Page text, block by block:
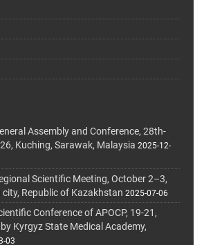
Assembly and Conference, 28th-
Kuching, Sarawak, Malaysia 2025-12-
Scientific Meeting, October 2–3,
Republic of Kazakhstan 2025-07-06
Conference of APOCP, 19-21,
Kyrgyz State Medical Academy,
03